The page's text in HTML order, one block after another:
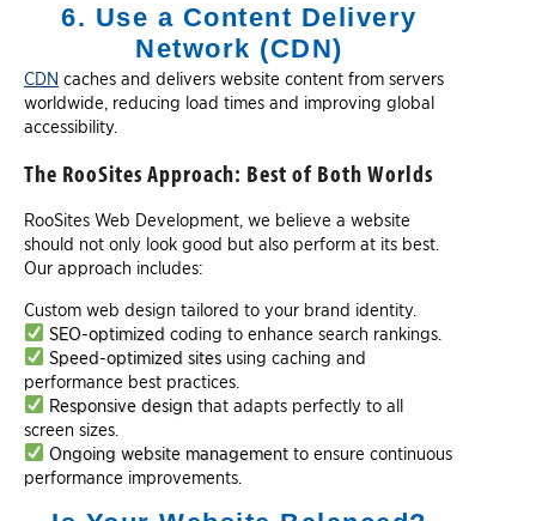
6. Use a Content Delivery
Network (CDN)
CDN caches and delivers website content from servers
worldwide, reducing load times and improving global
accessibility.
The RooSites Approach: Best of Both Worlds
RooSites Web Development, we believe a website
should not only look good but also perform at its best.
Our approach includes:
Custom web design tailored to your brand identity.
SEO-optimized coding to enhance search rankings.
Speed-optimized sitesusing caching and
performance best practices.
Responsive design that adapts perfectly to all
screen sizes.
Ongoing website management to ensure continuous
performance improvements.